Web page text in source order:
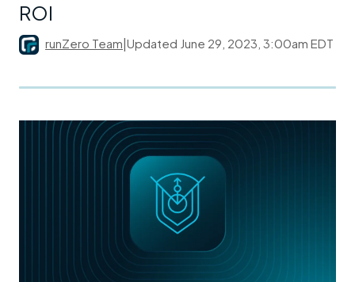
ROI
runZero Team Updated June 29, 2023, 3:00am EDT